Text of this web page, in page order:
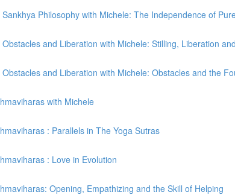
Philosophy with Michele: The Independence of
and Liberation with Michele: Stilling, Liberation
Obstacles and Liberation with Michele: Obstacles and the
with Michele
: Parallels in The Yoga Sutras
: Love in Evolution
Opening, Empathizing and the Skill of Helping